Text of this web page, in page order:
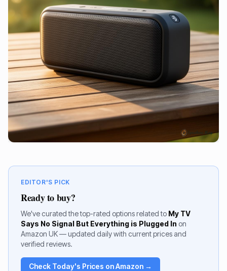
EDITOR'S PICK
Ready to buy?
We've curated the top-rated options related to My TV
Says No Signal But Everything is Plugged In on
Amazon UK — updated daily with current prices and
verified reviews.
Check Today's Prices on Amazon →